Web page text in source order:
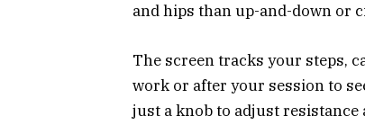
and hips than up-and-down or
The screen tracks your steps,
work or after your session to
just a knob to adjust